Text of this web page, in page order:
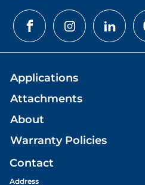
Applications
Attachments
About
Warranty Policies
Contact
Address